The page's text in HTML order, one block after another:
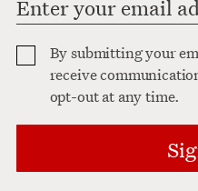
By submitting your
receive
opt-out at any time.